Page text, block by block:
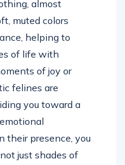
almost
muted colors
helping to
of life with
of joy or
felines are
you toward a
their presence, you
just shades of